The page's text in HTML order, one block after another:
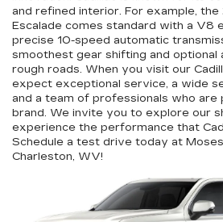
and refined interior. For example, the
Escalade comes standard with a V8
precise 10-speed automatic
smoothest gear shifting and optional
rough roads. When you visit our
expect exceptional service, a wide
and a team of professionals who are
brand. We invite you to explore our
experience the performance that
Schedule a test drive today at
Charleston, WV!